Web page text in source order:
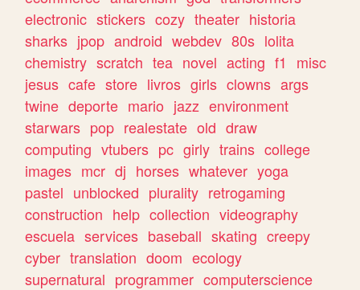
electronic stickers cozy theater historia
sharks jpop android webdev 80s lolita
chemistry scratch tea novel acting f1
misc
jesus cafe store livros girls clowns args
twine deporte mario jazz environment
starwars pop realestate old draw
computing vtubers pc girly trains college
images mcr dj horses whatever yoga
pastel unblocked plurality retrogaming
construction help collection videography
escuela services baseball skating creepy
cyber translation doom ecology
supernatural programmer computerscience